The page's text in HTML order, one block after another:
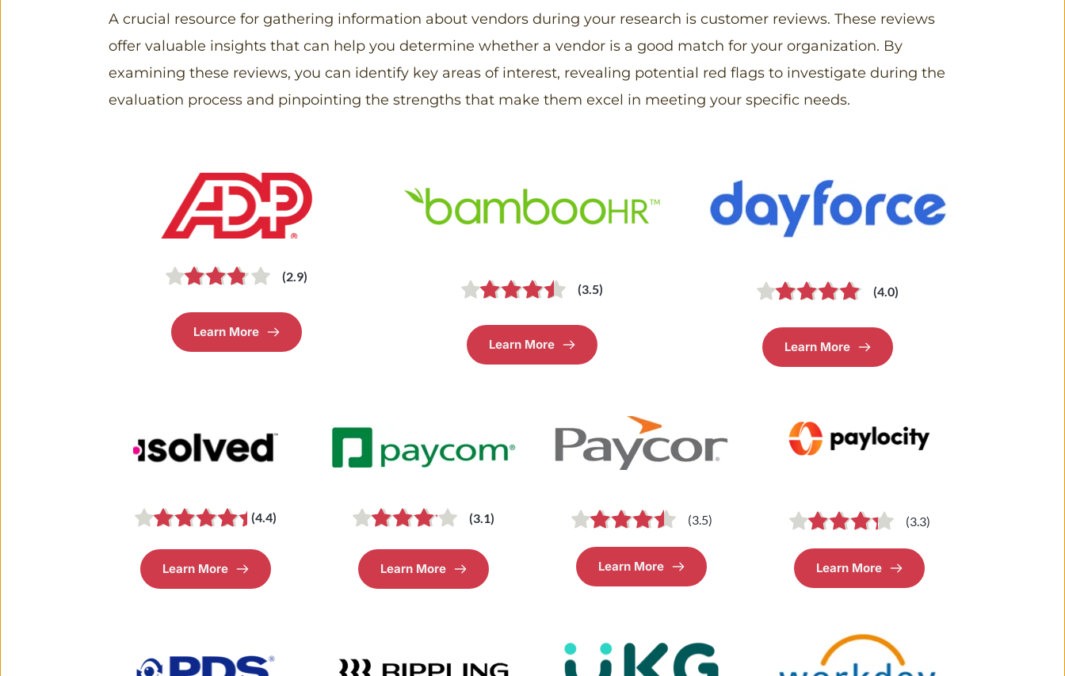
A crucial resource for gathering information about vendors during your research is customer reviews. These reviews
offer valuable insights that can help you determine whether a vendor is a good match for your organization. By
examining these reviews, you can identify key areas of interest, revealing potential red flags to investigate during the
evaluation process and pinpointing the strengths that make them excel in meeting your specific needs.
(2.9)
Learn More
(3.5)
Learn More
(4.0)
Learn More
(4.4)
Learn More
(3.1)
Learn More
(3.5)
Learn More
(3.3)
Learn More